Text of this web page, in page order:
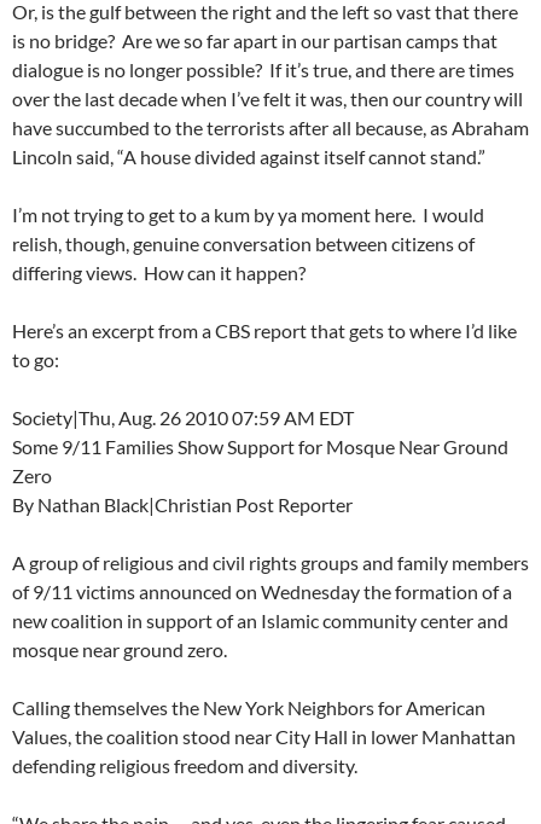
Or, is the gulf between the right and the left so vast that there
is no bridge? Are we so far apart in our partisan camps that
dialogue is no longer possible? If it’s true, and there are times
over the last decade when I’ve felt it was, then our country will
have succumbed to the terrorists after all because, as Abraham
Lincoln said, “A house divided against itself cannot stand.”
I’m not trying to get to a kum by ya moment here. I would
relish, though, genuine conversation between citizens of
differing views. How can it happen?
Here’s an excerpt from a CBS report that gets to where I’d like
to go:
Society|Thu, Aug. 26 2010 07:59 AM EDT
Some 9/11 Families Show Support for Mosque Near Ground
Zero
By Nathan Black|Christian Post Reporter
A group of religious and civil rights groups and family members
of 9/11 victims announced on Wednesday the formation of a
new coalition in support of an Islamic community center and
mosque near ground zero.
Calling themselves the New York Neighbors for American
Values, the coalition stood near City Hall in lower Manhattan
defending religious freedom and diversity.